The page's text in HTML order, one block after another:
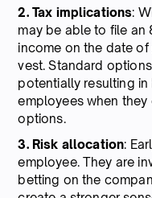
2. Tax implications:
may be able to file an
income on the date of
vest. Standard
potentially resulting
employees when
options.
3. Risk allocation:
employee. They are
betting on the